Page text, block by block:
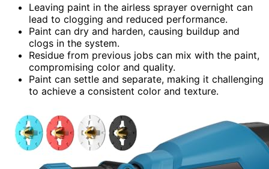
Leaving paint in the airless sprayer overnight can
lead to clogging and reduced performance.
Paint can dry and harden, causing buildup and
clogs in the system.
Residue from previous jobs can mix with the paint,
compromising color and quality.
Paint can settle and separate, making it challenging
to achieve a consistent color and texture.